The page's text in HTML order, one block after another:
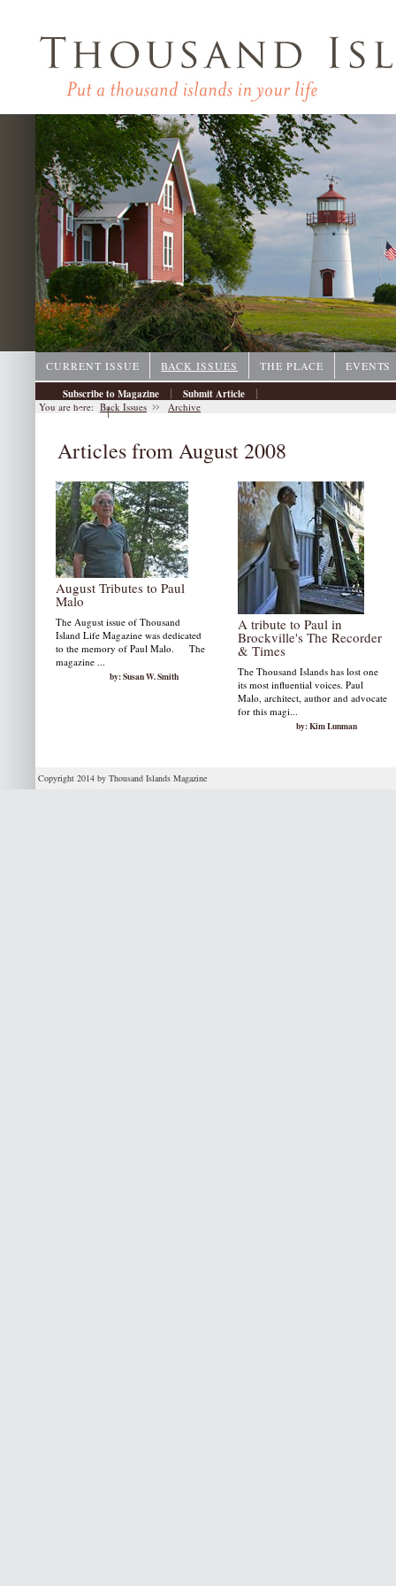
CURRENT ISSUE BACK ISSUES THE PLACE
EVENTS
Subscribe to Magazine
| Submit Article |
Archive |
You are here: Back Issues Archive
Articles from August 2008
August Tributes to Paul
Malo
The August issue of Thousand
Island Life Magazine was dedicated
to the memory of Paul Malo. The
magazine ...
by: Susan W. Smith
A tribute to Paul in
Brockville's The Recorder
& Times
The Thousand Islands has lost one
its most influential voices. Paul
Malo, architect, author and advocate
for this magi...
by: Kim Lunman
Copyright 2014 by Thousand Islands Magazine